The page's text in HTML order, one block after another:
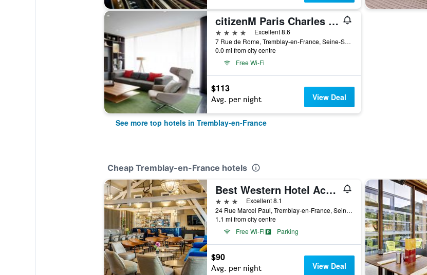
citizenM Paris Charles de Gaulle Airport
4 stars
Excellent 8.6
7 Rue de Rome, Tremblay-en-France, Seine-Saint-Denis, France
0.0 mi from city centre
Free Wi-Fi
$113
Avg. per night View Deal
See more top hotels in Tremblay-en-France
Cheap Tremblay-en-France hotels
Best Western Hotel Acadie Paris Nord Villepinte
3 stars
Excellent 8.1
24 Rue Marcel Paul, Tremblay-en-France, Seine-Saint-Denis, France
1.1 mi from city centre
Free Wi-Fi
Parking
$90
Avg. per night View Deal